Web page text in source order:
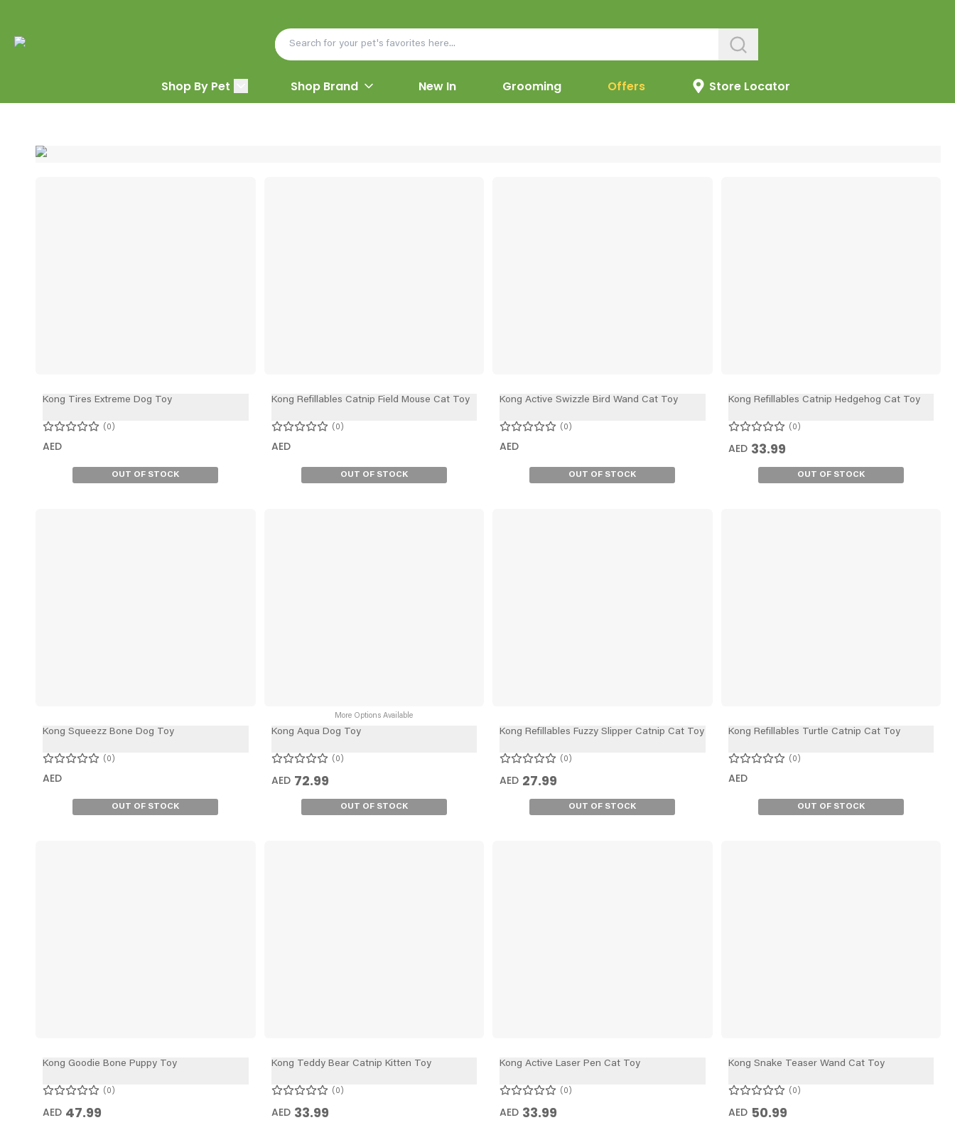
Shop By Pet Shop Brand New In Offers
Grooming Store Locator
Kong Tires Extreme Dog Toy
0
AED
OUT OF STOCK
Kong Refillables Catnip Field Mouse Cat Toy
0
AED
OUT OF STOCK
Kong Active Swizzle Bird Wand Cat Toy
0
AED
OUT OF STOCK
Kong Refillables Catnip Hedgehog Cat Toy
0
AED 33.99
OUT OF STOCK
Kong Squeezz Bone Dog Toy
0
AED
OUT OF STOCK
More Options Available
Kong Aqua Dog Toy
0
AED 72.99
OUT OF STOCK
Kong Refillables Fuzzy Slipper Catnip Cat Toy
0
AED 27.99
OUT OF STOCK
Kong Refillables Turtle Catnip Cat Toy
0
AED
OUT OF STOCK
Kong Goodie Bone Puppy Toy
0
AED 47.99
Kong Teddy Bear Catnip Kitten Toy
0
AED 33.99
Kong Active Laser Pen Cat Toy
0
AED 33.99
Kong Snake Teaser Wand Cat Toy
0
AED 50.99